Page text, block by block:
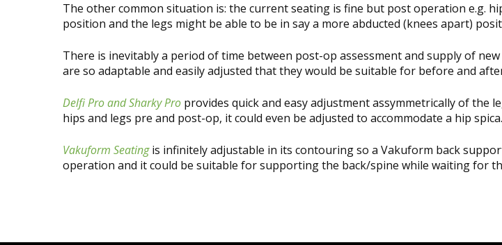
The other common situation is: the current seating is fine but post operation e.g.
position and the legs might be able to be in say a more abducted (knees apart)
There is inevitably a period of time between post-op assessment and supply of
are so adaptable and easily adjusted that they would be suitable for before and
Delfi Pro and Sharky Pro provides quick and easy adjustment assymmetrically of
hips and legs pre and post-op, it could even be adjusted to accommodate a hip spica.
Vakuform Seatingis infinitely adjustable in its contouring so a Vakuform back
operation and it could be suitable for supporting the back/spine while waiting for